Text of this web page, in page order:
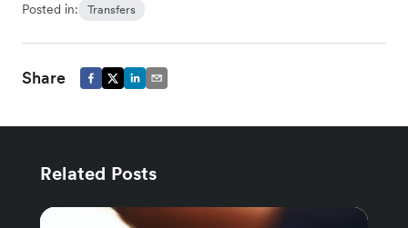
Posted in: Transfers
Share
Related Posts